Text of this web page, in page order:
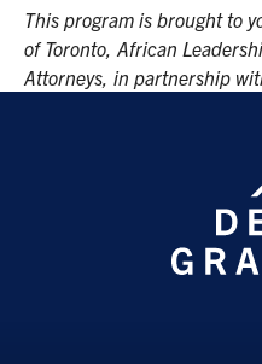
This program is brought to
of Toronto, African
Attorneys, in partnership